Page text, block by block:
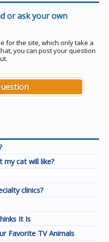
or ask your own
for the site, which only take a
you can post your question
cat will like?
clinics?
It Is
Favorite TV Animals